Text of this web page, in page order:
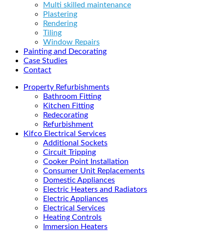
Multi skilled maintenance
Plastering
Rendering
Tiling
Window Repairs
Painting and Decorating
Case Studies
Contact
Property Refurbishments
Bathroom Fitting
Kitchen Fitting
Redecorating
Refurbishment
Kifco Electrical Services
Additional Sockets
Circuit Tripping
Cooker Point Installation
Consumer Unit Replacements
Domestic Appliances
Electric Heaters and Radiators
Electric Appliances
Electrical Services
Heating Controls
Immersion Heaters